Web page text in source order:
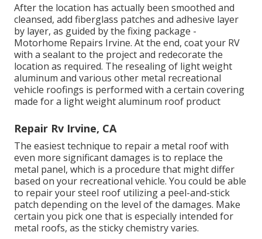
After the location has actually been smoothed and
cleansed, add fiberglass patches and adhesive layer
by layer, as guided by the fixing package -
Motorhome Repairs Irvine. At the end, coat your RV
with a sealant to the project and redecorate the
location as required. The resealing of light weight
aluminum and various other metal recreational
vehicle roofings is performed with a certain covering
made for a light weight aluminum roof product
Repair Rv Irvine, CA
The easiest technique to repair a metal roof with
even more significant damages is to replace the
metal panel, which is a procedure that might differ
based on your recreational vehicle. You could be able
to repair your steel roof utilizing a peel-and-stick
patch depending on the level of the damages. Make
certain you pick one that is especially intended for
metal roofs, as the sticky chemistry varies.